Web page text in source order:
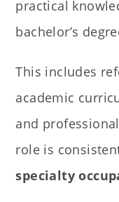
practical
bachelor’s
This includes
academic
and
role is
specialty